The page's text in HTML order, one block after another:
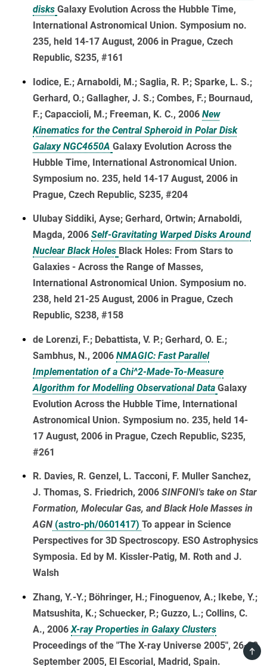
disks Galaxy Evolution Across the Hubble Time,
International Astronomical Union. Symposium no.
235, held 14-17 August, 2006 in Prague, Czech
Republic, S235, #161
Iodice, E.; Arnaboldi, M.; Saglia, R. P.; Sparke, L. S.;
Gerhard, O.; Gallagher, J. S.; Combes, F.; Bournaud,
F.; Capaccioli, M.; Freeman, K. C., 2006 New
Kinematics for the Central Spheroid in Polar Disk
Galaxy NGC4650A Galaxy Evolution Across the
Hubble Time, International Astronomical Union.
Symposium no. 235, held 14-17 August, 2006 in
Prague, Czech Republic, S235, #204
Ulubay Siddiki, Ayse; Gerhard, Ortwin; Arnaboldi,
Magda, 2006 Self-Gravitating Warped Disks Around
Nuclear Black Holes Black Holes: From Stars to
Galaxies - Across the Range of Masses,
International Astronomical Union. Symposium no.
238, held 21-25 August, 2006 in Prague, Czech
Republic, S238, #158
de Lorenzi, F.; Debattista, V. P.; Gerhard, O. E.;
Sambhus, N., 2006 NMAGIC: Fast Parallel
Implementation of a Chi^2-Made-To-Measure
Algorithm for Modelling Observational Data Galaxy
Evolution Across the Hubble Time, International
Astronomical Union. Symposium no. 235, held 14-
17 August, 2006 in Prague, Czech Republic, S235,
#261
R. Davies, R. Genzel, L. Tacconi, F. Muller Sanchez,
J. Thomas, S. Friedrich, 2006 SINFONI's take on Star
Formation, Molecular Gas, and Black Hole Masses in
AGN (astro-ph/0601417) To appear in Science
Perspectives for 3D Spectroscopy. ESO Astrophysics
Symposia. Ed by M. Kissler-Patig, M. Roth and J.
Walsh
Zhang, Y.-Y.; Böhringer, H.; Finoguenov, A.; Ikebe, Y.;
Matsushita, K.; Schuecker, P.; Guzzo, L.; Collins, C.
A., 2006X-ray Properties in Galaxy Clusters
Proceedings of the "The X-ray Universe 2005", 26-30
September 2005, El Escorial, Madrid, Spain.
TOP